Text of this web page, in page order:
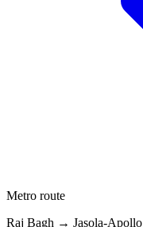
Metro route
Raj Bagh → Jasola-Apollo